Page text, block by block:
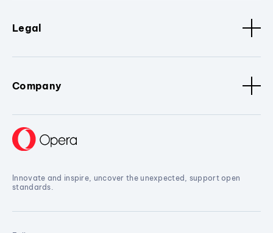
Legal
Company
Innovate and inspire, uncover the unexpected, support open
standards.